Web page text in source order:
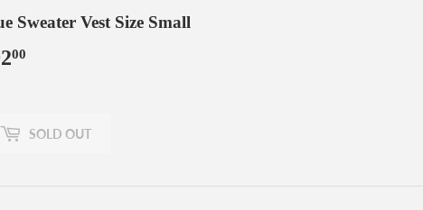
Sweater Vest Size Small
00
SOLD OUT